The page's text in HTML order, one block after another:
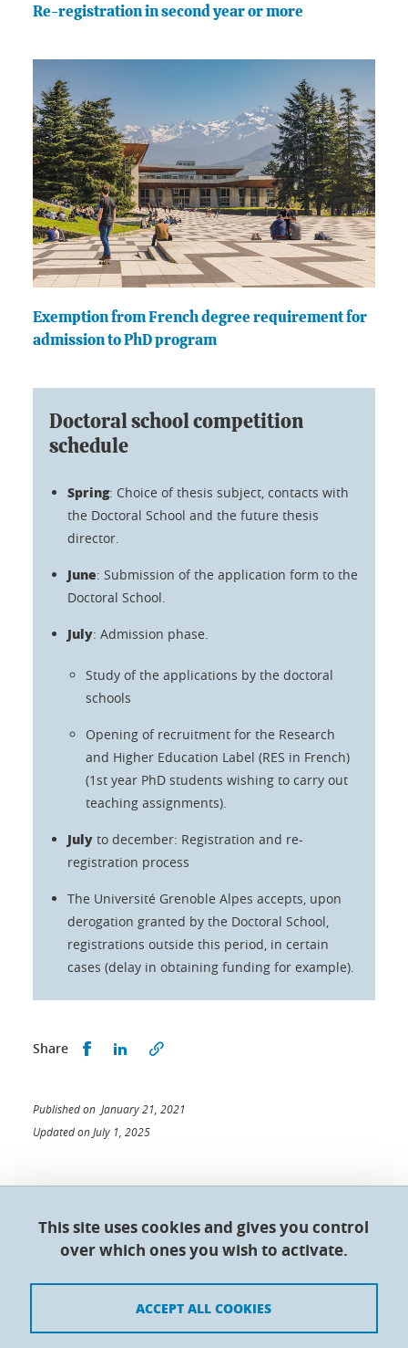
Re-registration in second year or more
Exemption from French degree requirement for
admission to PhD program
Doctoral school competition
schedule
Spring: Choice of thesis subject, contacts with
the Doctoral School and the future thesis
director.
June: Submission of the application form to the
Doctoral School.
July: Admission phase.
Study of the applications by the doctoral
schools
Opening of recruitment for the Research
and Higher Education Label (RES in French)
(1st year PhD students wishing to carry out
teaching assignments).
July to december: Registration and re-
registration process
The Université Grenoble Alpes accepts, upon
derogation granted by the Doctoral School,
registrations outside this period, in certain
cases (delay in obtaining funding for example).
Share Share this on Facebook
Share this on LinkedIn
Published on January 21, 2021
Updated on July 1, 2025
Doctoral College - Université Grenoble Alpes
Maison du doctorat Jean Kuntzmann
This site uses cookies and gives you control
over which ones you wish to activate.
ACCEPT ALL COOKIES